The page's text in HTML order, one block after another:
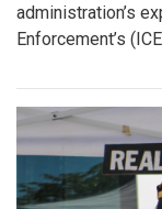
administration’s
Enforcement’s